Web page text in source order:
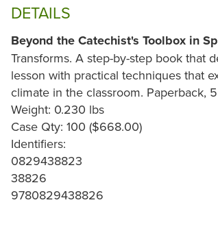
DETAILS
Beyond the Catechist's Toolbox in
Transforms. A step-by-step book that
lesson with practical techniques that
climate in the classroom. Paperback,
Weight: 0.230 lbs
Case Qty: 100 ($668.00)
Identifiers:
0829438823
38826
9780829438826